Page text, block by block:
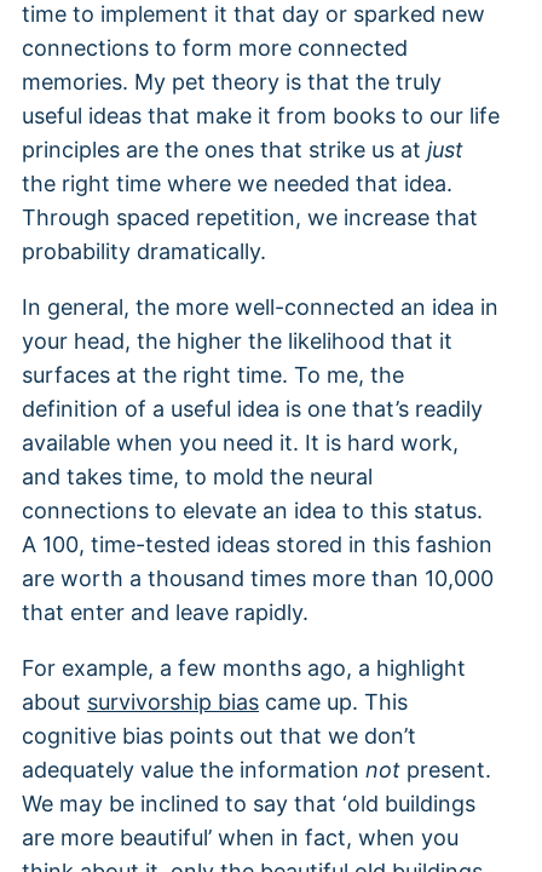
time to implement it that day or sparked new
connections to form more connected
memories. My pet theory is that the truly
useful ideas that make it from books to our life
principles are the ones that strike us at just
the right time where we needed that idea.
Through spaced repetition, we increase that
probability dramatically.
In general, the more well-connected an idea in
your head, the higher the likelihood that it
surfaces at the right time. To me, the
definition of a useful idea is one that’s readily
available when you need it. It is hard work,
and takes time, to mold the neural
connections to elevate an idea to this status.
A 100, time-tested ideas stored in this fashion
are worth a thousand times more than 10,000
that enter and leave rapidly.
For example, a few months ago, a highlight
about survivorship bias came up. This
cognitive bias points out that we don’t
adequately value the information not present.
We may be inclined to say that ‘old buildings
are more beautiful’ when in fact, when you